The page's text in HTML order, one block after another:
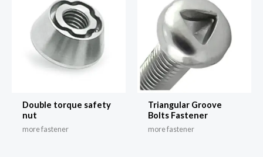
Double torque safety
nut
more fastener
Triangular Groove
Bolts Fastener
more fastener